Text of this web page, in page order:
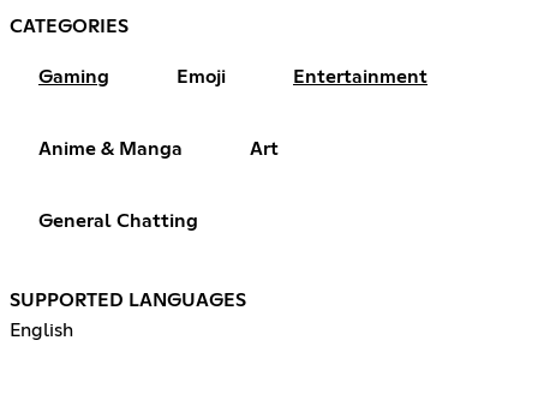
CATEGORIES
Gaming Emoji Entertainment
Anime & Manga Art
General Chatting
SUPPORTED LANGUAGES
English